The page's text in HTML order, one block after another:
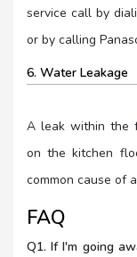
service call by
or by calling
6. Water Leakage
A leak within the
on the kitchen
common cause of
FAQ
Q1. If I'm going